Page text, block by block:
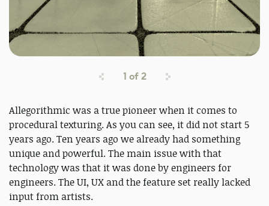
1 of2
Allegorithmic was a true pioneer when it comes to
procedural texturing. As you can see, it did not start 5
years ago. Ten years ago we already had something
unique and powerful. The main issue with that
technology was that it was done by engineers for
engineers. The UI, UX and the feature set really lacked
input from artists.